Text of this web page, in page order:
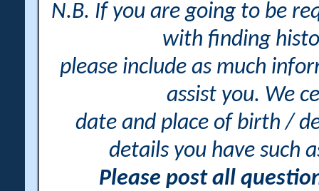
N.B. If you are going to be
with finding
please include as much
assist you. We
date and place of birth /
details you have such
Please post all